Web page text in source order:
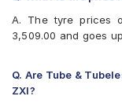
Continental
Continental
Firestone FR500
A. The tyre prices
3,509.00 and goes
Q. Are Tube &
ZXI?